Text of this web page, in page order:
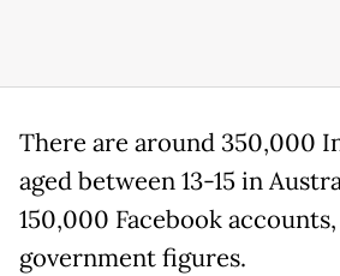
There are around 350,000
aged between 13-15 in
150,000 Facebook
government figures.